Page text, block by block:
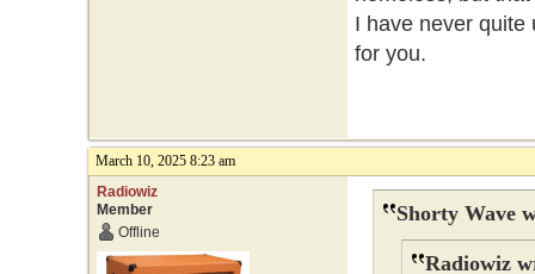
I have never quite
for you.
March 10, 2025 8:23 am
Radiowiz
Member
Offline
Shorty Wave
Radiowiz